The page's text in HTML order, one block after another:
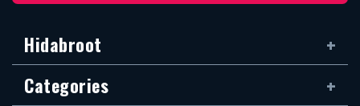
Hidabroot
Categories